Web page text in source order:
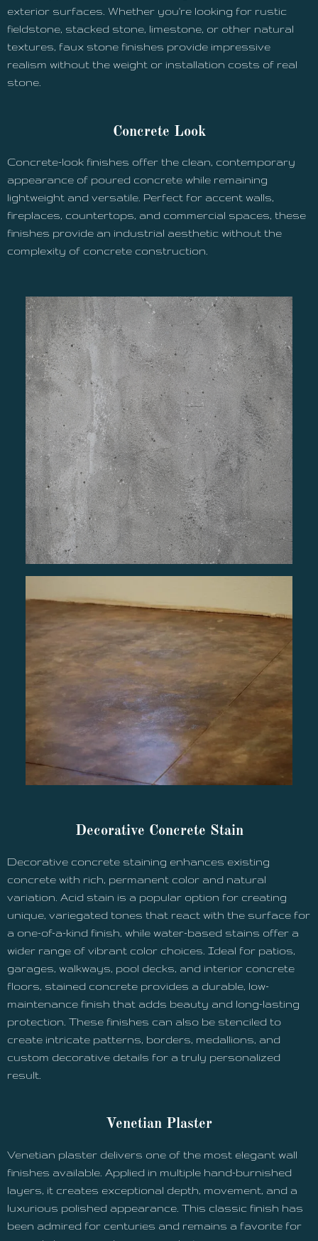
exterior surfaces. Whether you're looking for rustic
fieldstone, stacked stone, limestone, or other natural
textures, faux stone finishes provide impressive
realism without the weight or installation costs of real
stone.
Concrete Look
Concrete-look finishes offer the clean, contemporary
appearance of poured concrete while remaining
lightweight and versatile. Perfect for accent walls,
fireplaces, countertops, and commercial spaces, these
finishes provide an industrial aesthetic without the
complexity of concrete construction.
Decorative Concrete Stain
Decorative concrete staining enhances existing
concrete with rich, permanent color and natural
variation. Acid stain is a popular option for creating
unique, variegated tones that react with the surface for
a one-of-a-kind finish, while water-based stains offer a
wider range of vibrant color choices. Ideal for patios,
garages, walkways, pool decks, and interior concrete
floors, stained concrete provides a durable, low-
maintenance finish that adds beauty and long-lasting
protection. These finishes can also be stenciled to
create intricate patterns, borders, medallions, and
custom decorative details for a truly personalized
result.
Venetian Plaster
Venetian plaster delivers one of the most elegant wall
finishes available. Applied in multiple hand-burnished
layers, it creates exceptional depth, movement, and a
luxurious polished appearance. This classic finish has
been admired for centuries and remains a favorite for